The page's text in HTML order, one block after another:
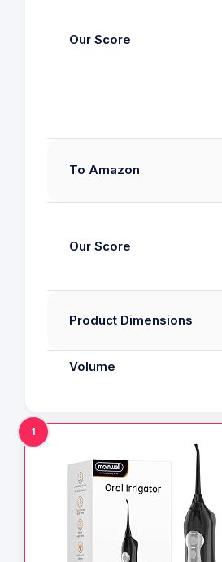
Our Score
To Amazon
Our Score
Product Dimensions
Volume
1